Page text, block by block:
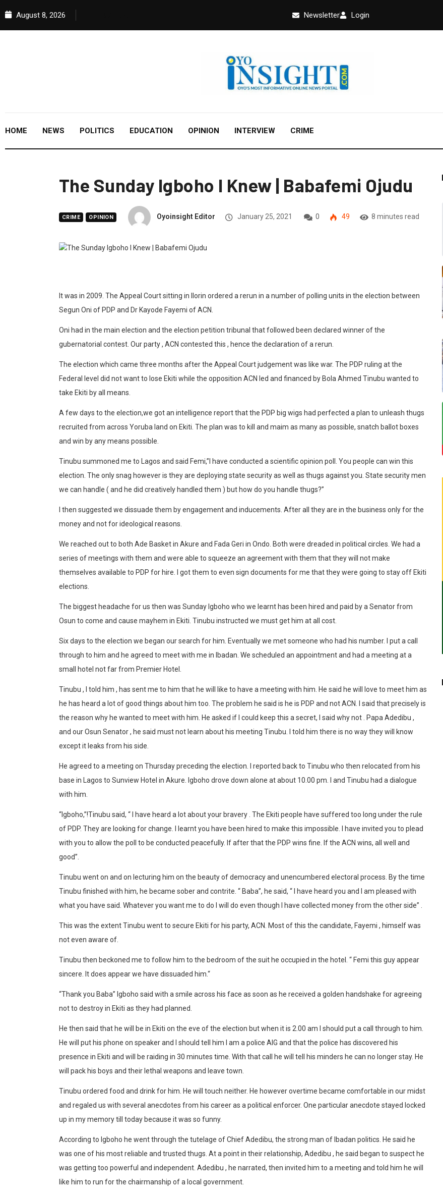
August 8, 2026 Newsletter Login
HOME NEWS POLITICS EDUCATION OPINION INTERVIEW CRIME
The Sunday Igboho I Knew | Babafemi Ojudu
CRIME OPINION Oyoinsight Editor January 25, 2021 0 49 8 minutes read
It was in 2009. The Appeal Court sitting in Ilorin ordered a rerun in a number of polling units in the election between
Segun Oni of PDP and Dr Kayode Fayemi of ACN.
Oni had in the main election and the election petition tribunal that followed been declared winner of the
gubernatorial contest. Our party , ACN contested this , hence the declaration of a rerun.
The election which came three months after the Appeal Court judgement was like war. The PDP ruling at the
Federal level did not want to lose Ekiti while the opposition ACN led and financed by Bola Ahmed Tinubu wanted to
take Ekiti by all means.
A few days to the election,we got an intelligence report that the PDP big wigs had perfected a plan to unleash thugs
recruited from across Yoruba land on Ekiti. The plan was to kill and maim as many as possible, snatch ballot boxes
and win by any means possible.
Tinubu summoned me to Lagos and said Femi,”I have conducted a scientific opinion poll. You people can win this
election. The only snag however is they are deploying state security as well as thugs against you. State security men
we can handle ( and he did creatively handled them ) but how do you handle thugs?”
I then suggested we dissuade them by engagement and inducements. After all they are in the business only for the
money and not for ideological reasons.
We reached out to both Ade Basket in Akure and Fada Geri in Ondo. Both were dreaded in political circles. We had a
series of meetings with them and were able to squeeze an agreement with them that they will not make
themselves available to PDP for hire. I got them to even sign documents for me that they were going to stay off Ekiti
elections.
The biggest headache for us then was Sunday Igboho who we learnt has been hired and paid by a Senator from
Osun to come and cause mayhem in Ekiti. Tinubu instructed we must get him at all cost.
Six days to the election we began our search for him. Eventually we met someone who had his number. I put a call
through to him and he agreed to meet with me in Ibadan. We scheduled an appointment and had a meeting at a
small hotel not far from Premier Hotel.
Tinubu , I told him , has sent me to him that he will like to have a meeting with him. He said he will love to meet him as
he has heard a lot of good things about him too. The problem he said is he is PDP and not ACN. I said that precisely is
the reason why he wanted to meet with him. He asked if I could keep this a secret, I said why not . Papa Adedibu ,
and our Osun Senator , he said must not learn about his meeting Tinubu. I told him there is no way they will know
except it leaks from his side.
He agreed to a meeting on Thursday preceding the election. I reported back to Tinubu who then relocated from his
base in Lagos to Sunview Hotel in Akure. Igboho drove down alone at about 10.00 pm. I and Tinubu had a dialogue
with him.
“Igboho,”!Tinubu said, “ I have heard a lot about your bravery . The Ekiti people have suffered too long under the rule
of PDP. They are looking for change. I learnt you have been hired to make this impossible. I have invited you to plead
with you to allow the poll to be conducted peacefully. If after that the PDP wins fine. If the ACN wins, all well and
good”.
Tinubu went on and on lecturing him on the beauty of democracy and unencumbered electoral process. By the time
Tinubu finished with him, he became sober and contrite. “ Baba”, he said, “ I have heard you and I am pleased with
what you have said. Whatever you want me to do I will do even though I have collected money from the other side” .
This was the extent Tinubu went to secure Ekiti for his party, ACN. Most of this the candidate, Fayemi , himself was
not even aware of.
Tinubu then beckoned me to follow him to the bedroom of the suit he occupied in the hotel. “ Femi this guy appear
sincere. It does appear we have dissuaded him.“
“Thank you Baba” Igboho said with a smile across his face as soon as he received a golden handshake for agreeing
not to destroy in Ekiti as they had planned.
He then said that he will be in Ekiti on the eve of the election but when it is 2.00 am I should put a call through to him.
He will put his phone on speaker and I should tell him I am a police AIG and that the police has discovered his
presence in Ekiti and will be raiding in 30 minutes time. With that call he will tell his minders he can no longer stay. He
will pack his boys and their lethal weapons and leave town.
Tinubu ordered food and drink for him. He will touch neither. He however overtime became comfortable in our midst
and regaled us with several anecdotes from his career as a political enforcer. One particular anecdote stayed locked
up in my memory till today because it was so funny.
According to Igboho he went through the tutelage of Chief Adedibu, the strong man of Ibadan politics. He said he
was one of his most reliable and trusted thugs. At a point in their relationship, Adedibu , he said began to suspect he
was getting too powerful and independent. Adedibu , he narrated, then invited him to a meeting and told him he will
like him to run for the chairmanship of a local government.